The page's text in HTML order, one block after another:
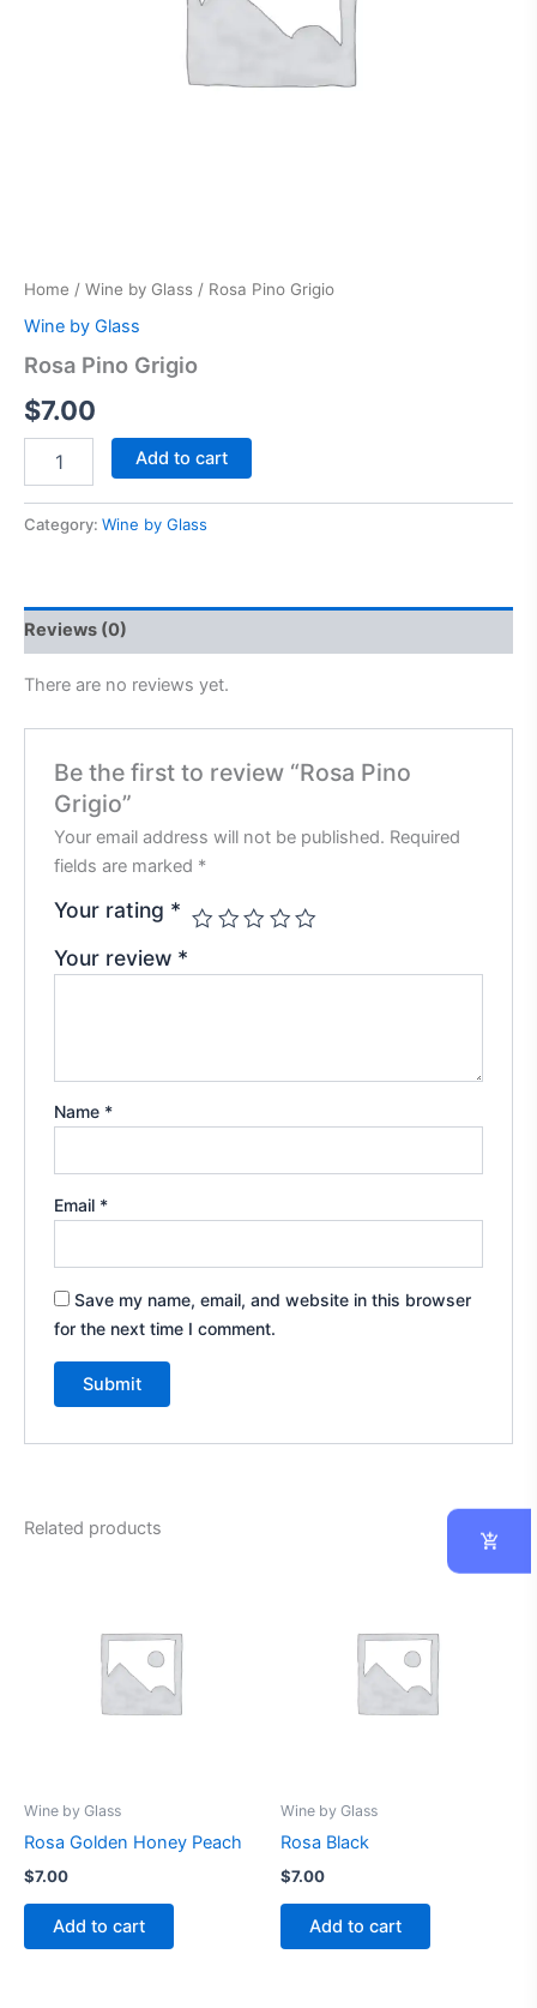
Home / Wine by Glass / Rosa Pino Grigio
Wine by Glass
Rosa Pino Grigio
$7.00
Add to cart
Category: Wine by Glass
Reviews (0)
There are no reviews yet.
Be the first to review “Rosa Pino
Grigio”
Your email address will not be published. Required
fields are marked *
Your rating *
Your review *
Name *
Email *
Save my name, email, and website in this browser
for the next time I comment.
Related products
Wine by Glass
Rosa Golden Honey Peach
$7.00
Add to cart
Wine by Glass
Rosa Black
$7.00
Add to cart